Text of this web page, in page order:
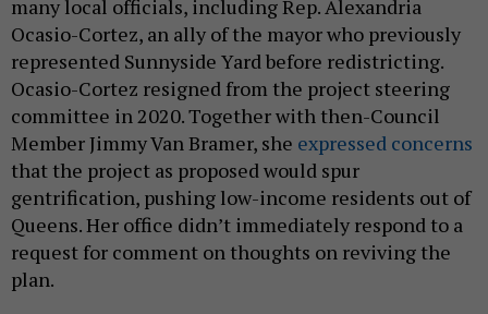
many local officials, including Rep. Alexandria
Ocasio-Cortez, an ally of the mayor who previously
represented Sunnyside Yard before redistricting.
Ocasio-Cortez resigned from the project steering
committee in 2020. Together with then-Council
Member Jimmy Van Bramer, she expressed concerns
that the project as proposed would spur
gentrification, pushing low-income residents out of
Queens. Her office didn’t immediately respond to a
request for comment on thoughts on reviving the
plan.